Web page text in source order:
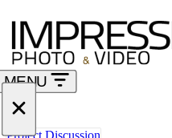
MENU
Navigation